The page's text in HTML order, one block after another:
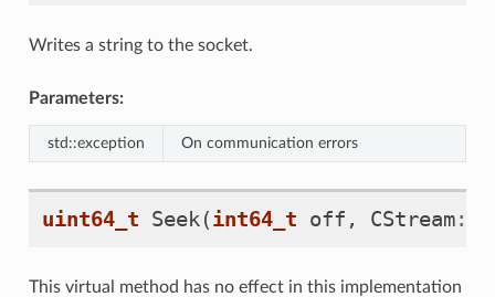
Writes a string to the socket.
Parameters:
std::exception On communication errors
uint64_t Seek(int64_t off , CStream::
This virtual method has no effect in this implementation